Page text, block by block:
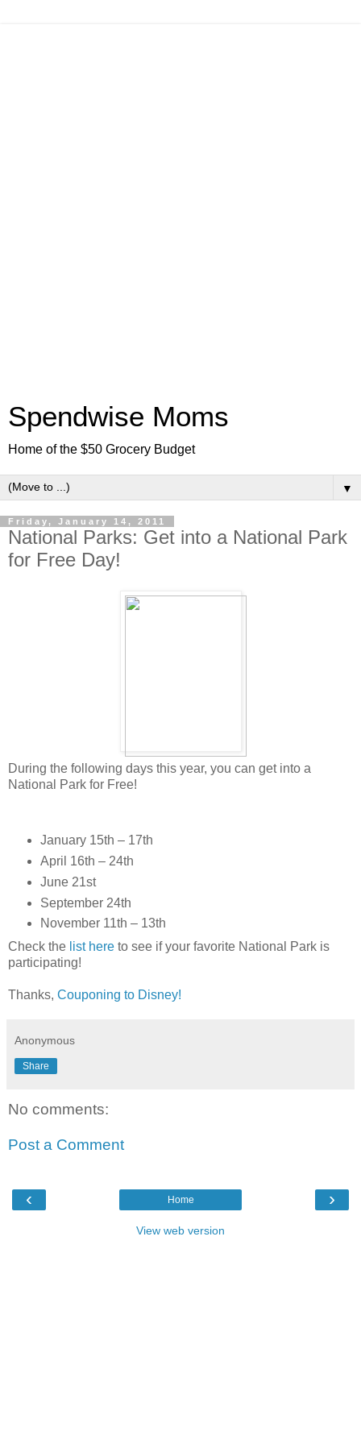
Spendwise Moms
Home of the $50 Grocery Budget
▼
Friday, January 14, 2011
National Parks: Get into a National Park
for Free Day!
During the following days this year, you can get into a
National Park for Free!
January 15th – 17th
April 16th – 24th
June 21st
September 24th
November 11th – 13th
Check the list here to see if your favorite National Park is
participating!
Thanks, Couponing to Disney!
Anonymous
Share
No comments:
Post a Comment
‹ ›
Home
View web version